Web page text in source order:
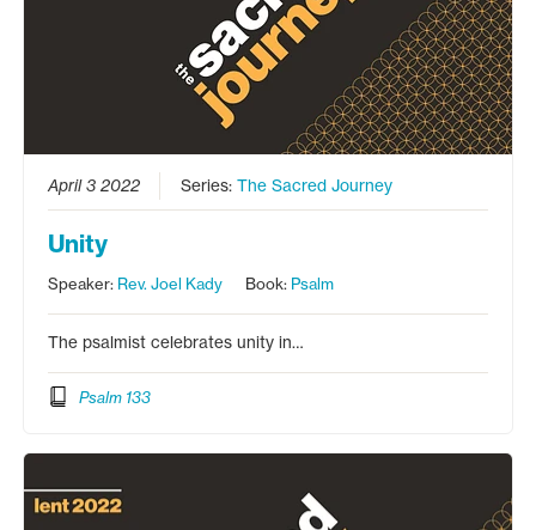
April 3 2022 Series:The Sacred Journey
Unity
Speaker: Rev. Joel Kady Book: Psalm
The psalmist celebrates unity in…
Psalm 133